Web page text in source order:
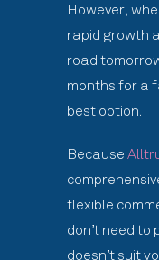
However,
rapid growth
road
months for a
best option.
Because
flexible
don’t need
doesn’t suit